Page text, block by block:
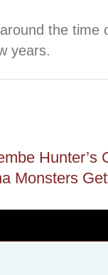
the time
years.
Hunter’s
Monsters